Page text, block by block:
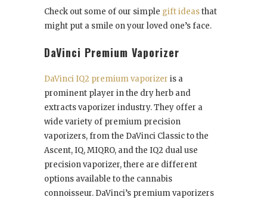
Check out some of our simple gift ideasthat
might put a smile on your loved one’s face.
DaVinci Premium Vaporizer
DaVinci IQ2 premium vaporizer is a
prominent player in the dry herb and
extracts vaporizer industry. They offer a
wide variety of premium precision
vaporizers, from the DaVinci Classic to the
Ascent, IQ, MIQRO, and the IQ2 dual use
precision vaporizer, there are different
options available to the cannabis
connoisseur. DaVinci’s premium vaporizers